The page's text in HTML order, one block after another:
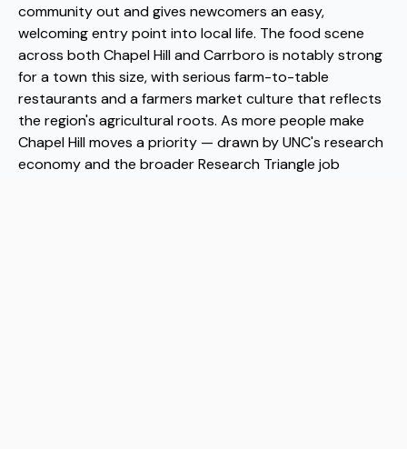
community out and gives newcomers an easy,
welcoming entry point into local life. The food scene
across both Chapel Hill and Carrboro is notably strong
for a town this size, with serious farm-to-table
restaurants and a farmers market culture that reflects
the region's agricultural roots. As more people make
Chapel Hill moves a priority — drawn by UNC's research
economy and the broader Research Triangle job